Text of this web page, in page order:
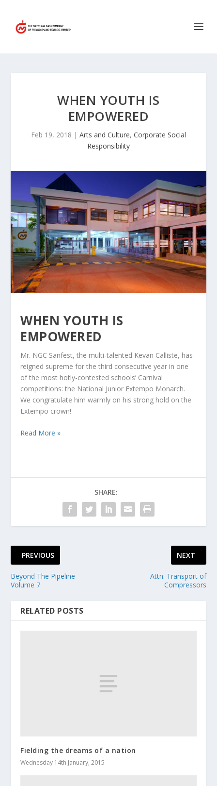
WHEN YOUTH IS
EMPOWERED
Feb 19, 2018 | Arts and Culture, Corporate Social
Responsibility
WHEN YOUTH IS
EMPOWERED
Mr. NGC Sanfest, the multi-talented Kevan Calliste, has
reigned supreme for the third consecutive year in one
of the most hotly-contested schools’ Carnival
competitions: the National Junior Extempo Monarch.
We congratulate him warmly on his strong hold on the
Extempo crown!
Read More »
SHARE:
PREVIOUS
Beyond The Pipeline
Volume 7
NEXT
Attn: Transport of
Compressors
RELATED POSTS
Fielding the dreams of a nation
Wednesday 14th January, 2015